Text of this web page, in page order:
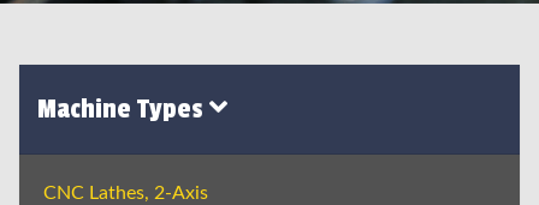
Machine Types
CNC Lathes, 2-Axis